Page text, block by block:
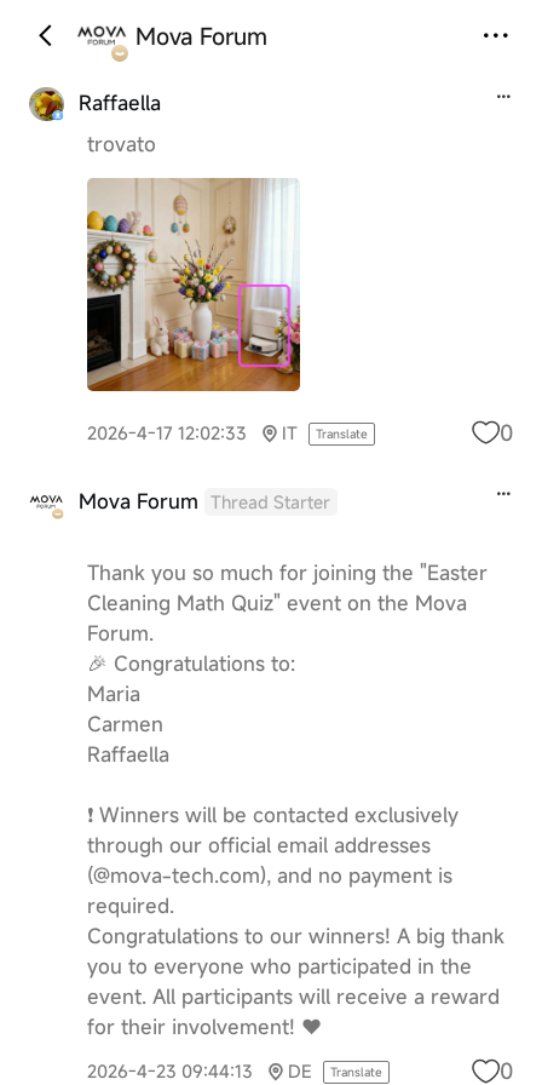
Mova Forum
Raffaella
trovato
2026-4-17 12:02:33 IT Translate 0
Mova Forum Thread Starter
Thank you so much for joining the "Easter
Cleaning Math Quiz" event on the Mova
Forum.
🎉 Congratulations to:
Maria
Carmen
Raffaella
❗️ Winners will be contacted exclusively
through our official email addresses
(@mova-tech.com), and no payment is
required.
Congratulations to our winners! A big thank
you to everyone who participated in the
event. All participants will receive a reward
for their involvement! ❤️
2026-4-23 09:44:13 DE Translate 0